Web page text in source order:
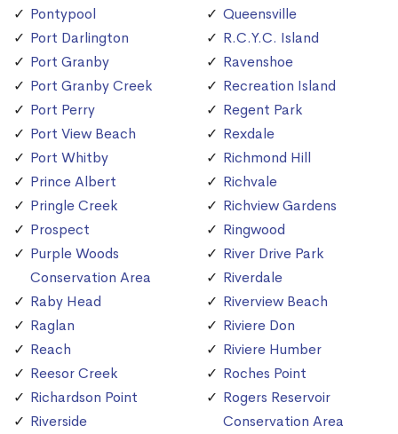
Pontypool
Port Darlington
Port Granby
Port Granby Creek
Port Perry
Port View Beach
Port Whitby
Prince Albert
Pringle Creek
Prospect
Purple Woods
Conservation Area
Raby Head
Raglan
Reach
Reesor Creek
Richardson Point
Riverside
Queensville
R.C.Y.C. Island
Ravenshoe
Recreation Island
Regent Park
Rexdale
Richmond Hill
Richvale
Richview Gardens
Ringwood
River Drive Park
Riverdale
Riverview Beach
Riviere Don
Riviere Humber
Roches Point
Rogers Reservoir
Conservation Area